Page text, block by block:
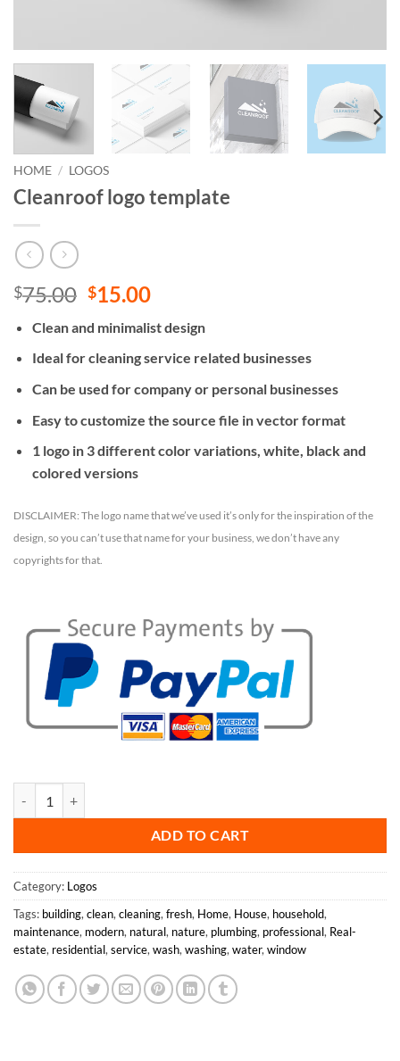
HOME / LOGOS
Cleanroof logo template
$75.00 Original
was:
$75.00.
$15.00Current
is:
$15.00.
Clean and minimalist design
Ideal for cleaning service related businesses
Can be used for company or personal businesses
Easy to customize the source file in vector format
1 logo in 3 different color variations, white, black and
colored versions
DISCLAIMER: The logo name that we’ve used it’s only for the inspiration of the
design, so you can’t use that name for your business, we don’t have any
copyrights for that.
ADD TO CART
Category: Logos
Tags: building,clean,cleaning,fresh, Home, House, household,
maintenance, modern, natural, nature, plumbing, professional, Real-
estate, residential,service,wash,washing,water,window